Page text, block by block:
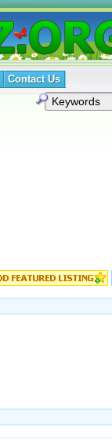
Contact Us